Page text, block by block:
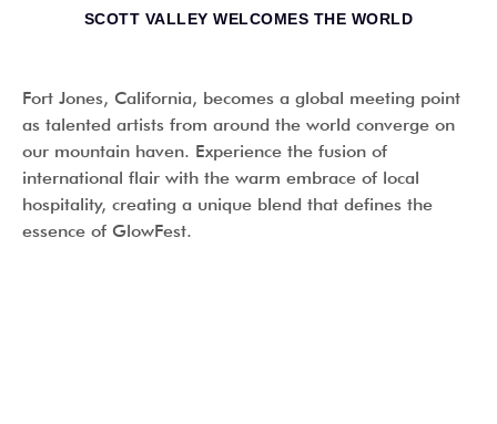
SCOTT VALLEY WELCOMES THE WORLD
Fort Jones, California, becomes a global meeting point
as talented artists from around the world converge on
our mountain haven. Experience the fusion of
international flair with the warm embrace of local
hospitality, creating a unique blend that defines the
essence of GlowFest.